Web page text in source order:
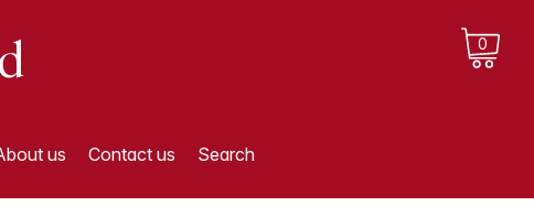
0
us Contact us Search